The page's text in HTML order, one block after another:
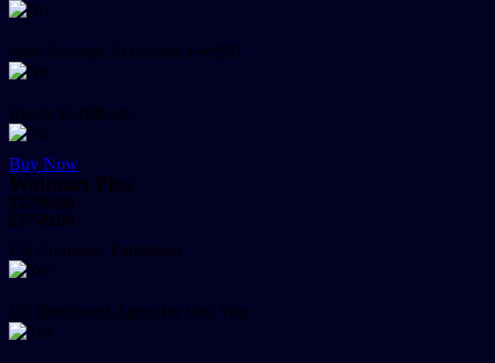
Wise Account Activation Fee $31
Resale Certificate
Buy Now
Walmart Plus
$1799.00
$1749.00
US Company Formation
US Registered Agent for One Year